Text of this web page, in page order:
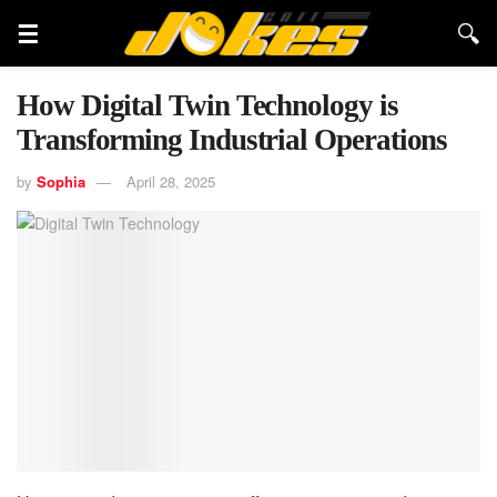
How Digital Twin Technology is
Transforming Industrial Operations
by Sophia April 28, 2025